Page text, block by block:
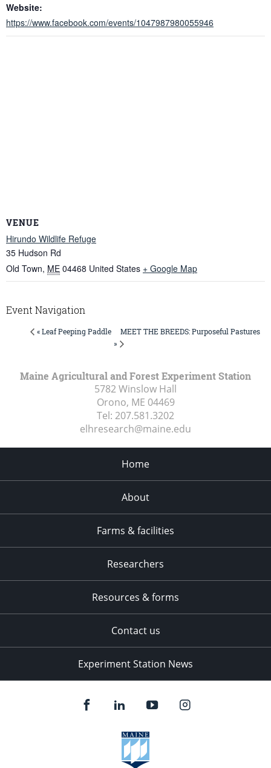
Website:
https://www.facebook.com/events/1047987980055946
VENUE
Hirundo Wildlife Refuge
35 Hudson Rd
Old Town, ME 04468 United States + Google Map
Event Navigation
« Leaf Peeping Paddle
MEET THE BREEDS: Purposeful Pastures
»
Maine Agricultural and Forest Experiment Station
5782 Winslow Hall
Orono, ME 04469
Tel: 207.581.3202
elhresearch@maine.edu
Home
About
Farms & facilities
Researchers
Resources & forms
Contact us
Experiment Station News